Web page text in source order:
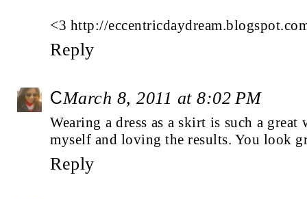
<3 http://
Reply
CMarch 8, 2011 at 8:02 PM
Wearing a dress as a skirt is such a
myself and loving the results. You look
Reply